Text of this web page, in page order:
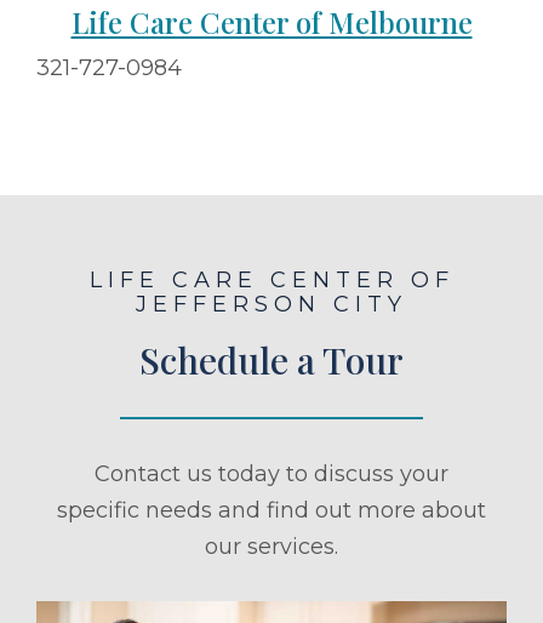
Life Care Center of Melbourne
321-727-0984
LIFE CARE CENTER OF
JEFFERSON CITY
Schedule a Tour
Contact us today to discuss your
specific needs and find out more about
our services.